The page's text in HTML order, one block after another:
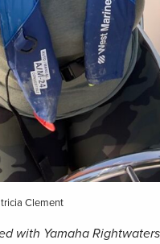
Clement
with Yamaha